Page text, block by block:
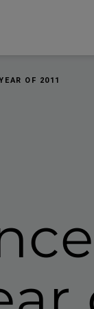
OF 2011